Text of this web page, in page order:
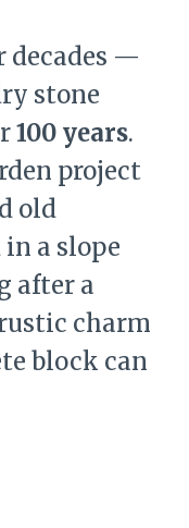
decades —
stone
100 years.
project
old
a slope
after a
charm
block can